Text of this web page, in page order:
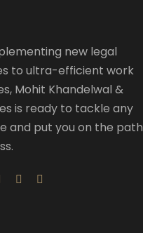
new legal
to ultra-efficient work
Mohit Khandelwal &
is ready to tackle any
and put you on the path